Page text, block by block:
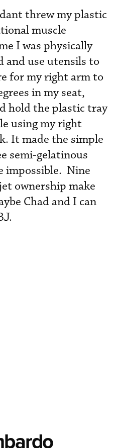
threw my plastic
muscle
I was physically
and use utensils to
for my right arm to
in my seat,
hold the plastic tray
using my right
It made the simple
semi-gelatinous
impossible. Nine
ownership make
Chad and I can